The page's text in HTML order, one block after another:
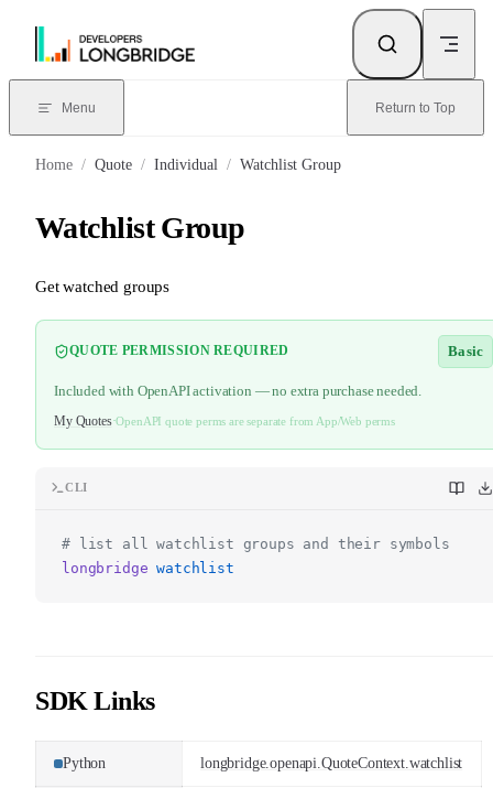
Skip to Content
Menu Return to Top
Home / Quote / Individual / Watchlist Group
Watchlist Group
Get watched groups
QUOTE PERMISSION REQUIRED Basic
Included with OpenAPI activation — no extra purchase needed.
My Quotes·OpenAPI quote perms are separate from App/Web perms
CLI
# list all watchlist groups and their symbols
longbridge watchlist
SDK Links
Python longbridge.openapi.QuoteContext.watchlist